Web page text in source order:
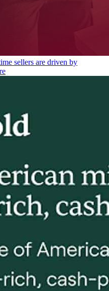
sellers are driven by